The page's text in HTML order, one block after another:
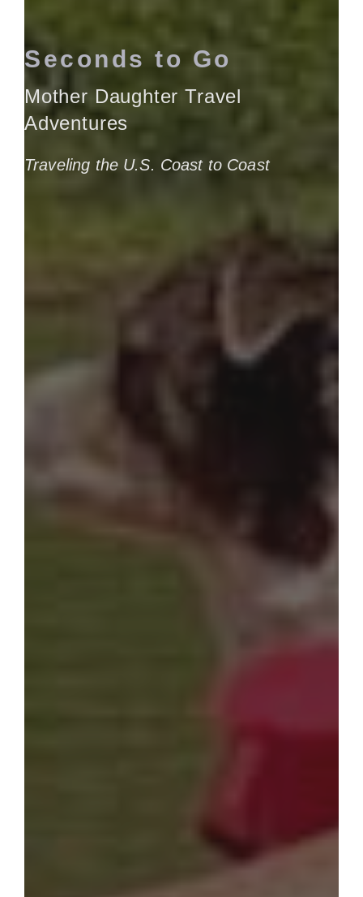
Seconds to Go
Mother Daughter Travel
Adventures
Traveling the U.S. Coast to Coast